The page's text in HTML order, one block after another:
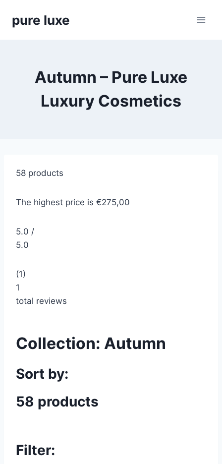
pure luxe
Autumn – Pure Luxe
Luxury Cosmetics
58 products
The highest price is €275,00
5.0 /
5.0
(1)
1
total reviews
Collection: Autumn
Sort by:
58 products
Filter: